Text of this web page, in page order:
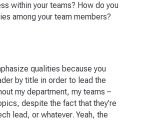
within your teams? How do you
among your team members?
qualities because you
by title in order to lead the
my department, my teams –
despite the fact that they're
lead, or whatever. Yeah, the